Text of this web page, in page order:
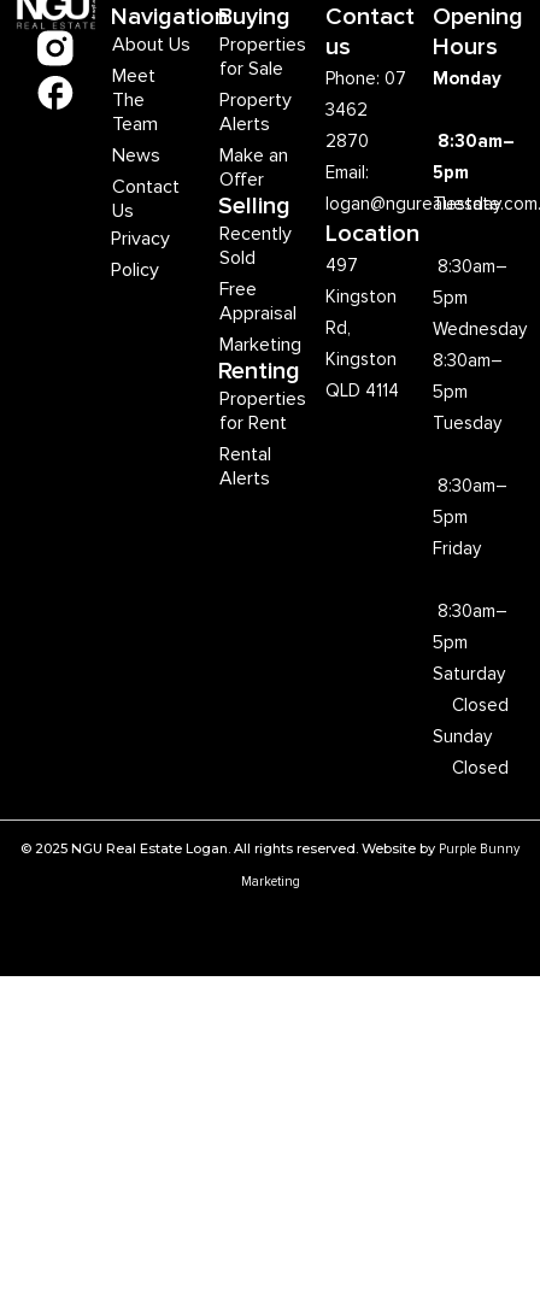
Navigation
About Us
Meet
The
Team
News
Contact
Us
Privacy
Policy
Buying
Properties
for Sale
Property
Alerts
Make an
Offer
Selling
Recently
Sold
Free
Appraisal
Marketing
Renting
Properties
for Rent
Rental
Alerts
Contact
us
Phone: 07
3462
2870
Email:
Location
497
Kingston
Rd,
Kingston
QLD 4114
Opening
Hours
Monday
8:30am–
5pm
Tuesday
8:30am–
5pm
Wednesday
8:30am–
5pm
Tuesday
8:30am–
5pm
Friday
8:30am–
5pm
Saturday
Closed
Sunday
Closed
© 2025 NGU Real Estate Logan. All rights reserved. Website by Purple Bunny
Marketing